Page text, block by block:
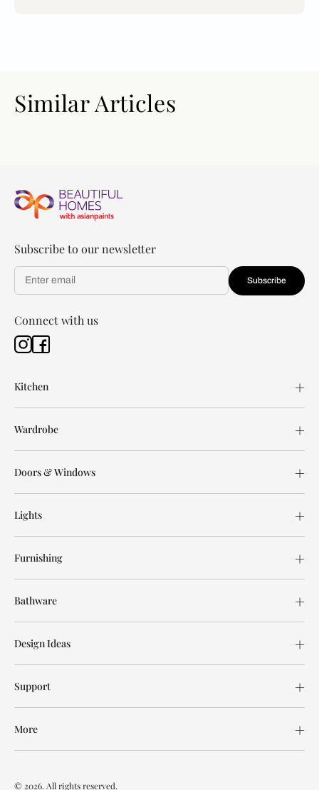
Similar Articles
Subscribe to our newsletter
Subscribe
Connect with us
Kitchen
Wardrobe
Doors & Windows
Lights
Furnishing
Bathware
Design Ideas
Support
More
© 2026. All rights reserved.